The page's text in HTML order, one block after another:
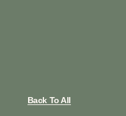
Back To All